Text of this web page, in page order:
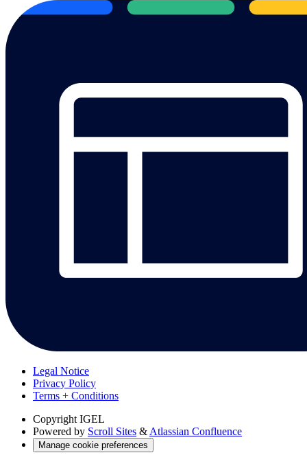
Legal Notice
Privacy Policy
Terms + Conditions
Copyright IGEL
Powered by Scroll Sites & Atlassian Confluence
Manage cookie preferences